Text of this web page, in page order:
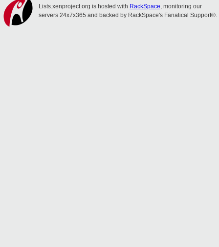
Lists.xenproject.org is hosted with RackSpace, monitoring our
servers 24x7x365 and backed by RackSpace's Fanatical Support®.